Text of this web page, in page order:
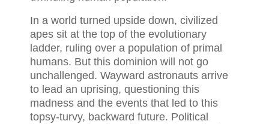
In a world turned upside down, civilized
apes sit at the top of the evolutionary
ladder, ruling over a population of primal
humans. But this dominion will not go
unchallenged. Wayward astronauts arrive
to lead an uprising, questioning this
madness and the events that led to this
topsy-turvy, backward future. Political